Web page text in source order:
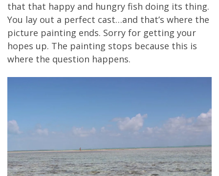
that that happy and hungry fish doing its thing.
You lay out a perfect cast…and that’s where the
picture painting ends. Sorry for getting your
hopes up. The painting stops because this is
where the question happens.